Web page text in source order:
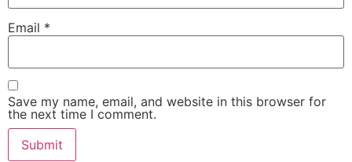
Email *
Save my name, email, and website in this browser for
the next time I comment.